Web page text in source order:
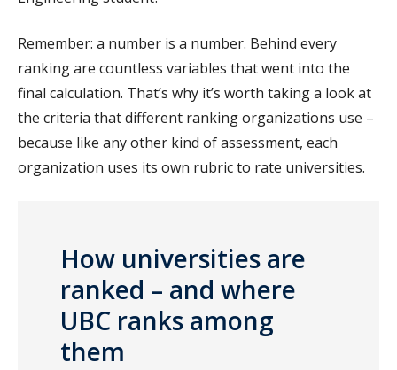
Remember: a number is a number. Behind every
ranking are countless variables that went into the
final calculation. That’s why it’s worth taking a look at
the criteria that different ranking organizations use –
because like any other kind of assessment, each
organization uses its own rubric to rate universities.
How universities are
ranked – and where
UBC ranks among
them